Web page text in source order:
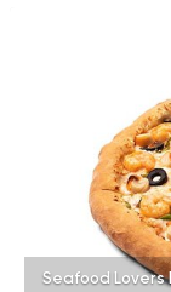
Seafood Lovers